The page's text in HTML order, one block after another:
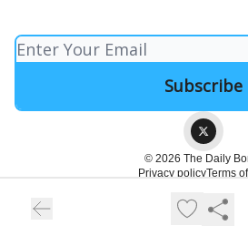
© 2026 The Daily
Privacy policyTerms
Powered by